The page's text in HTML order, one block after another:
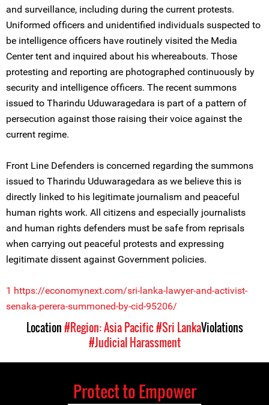
and surveillance, including during the current protests.
Uniformed officers and unidentified individuals suspected to
be intelligence officers have routinely visited the Media
Center tent and inquired about his whereabouts. Those
protesting and reporting are photographed continuously by
security and intelligence officers. The recent summons
issued to Tharindu Uduwaragedara is part of a pattern of
persecution against those raising their voice against the
current regime.
Front Line Defenders is concerned regarding the summons
issued to Tharindu Uduwaragedara as we believe this is
directly linked to his legitimate journalism and peaceful
human rights work. All citizens and especially journalists
and human rights defenders must be safe from reprisals
when carrying out peaceful protests and expressing
legitimate dissent against Government policies.
1 https://economynext.com/sri-lanka-lawyer-and-activist-
senaka-perera-summoned-by-cid-95206/
Location#Region: Asia Pacific#Sri LankaViolations
#Judicial Harassment
Protect to Empower